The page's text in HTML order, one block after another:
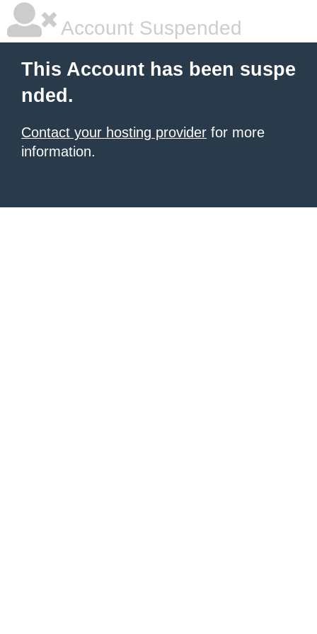
Account Suspended
This Account has been suspe
nded.
Contact your hosting provider for more
information.